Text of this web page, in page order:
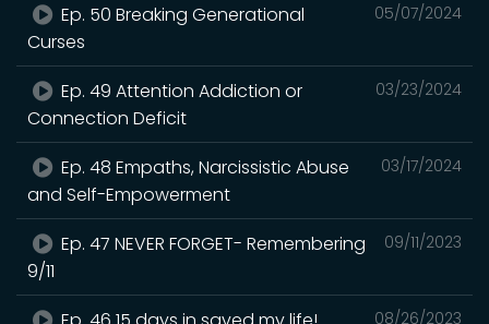
05/07/2024
Ep. 50 Breaking Generational
Curses
03/23/2024
Ep. 49 Attention Addiction or
Connection Deficit
03/17/2024
Ep. 48 Empaths, Narcissistic Abuse
and Self-Empowerment
09/11/2023
Ep. 47 NEVER FORGET- Remembering
9/11
08/26/2023